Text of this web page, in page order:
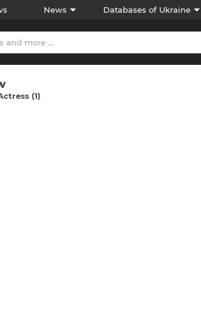
News Databases of Ukraine
(1)